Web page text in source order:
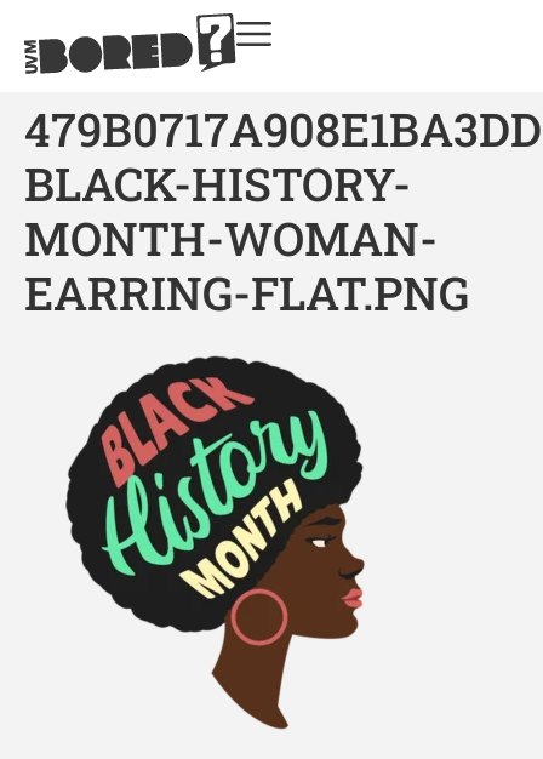
BLACK-HISTORY-
MONTH-WOMAN-
EARRING-FLAT.PNG